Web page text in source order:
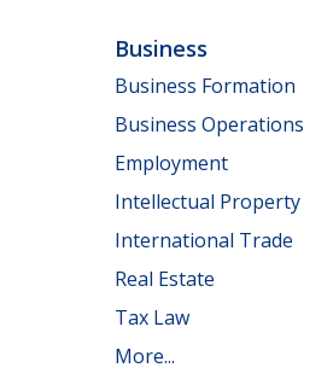
Business
Business Formation
Business Operations
Employment
Intellectual Property
International Trade
Real Estate
Tax Law
More...